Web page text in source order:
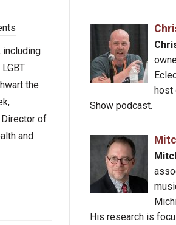
including
the
of
and
host
Show podcast.
His research is